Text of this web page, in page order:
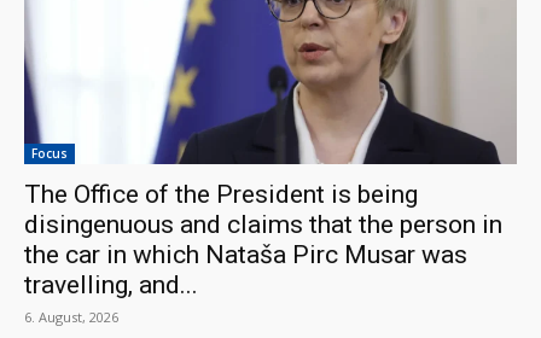
Focus
The Office of the President is being
disingenuous and claims that the person in
the car in which Nataša Pirc Musar was
travelling, and...
6. August, 2026